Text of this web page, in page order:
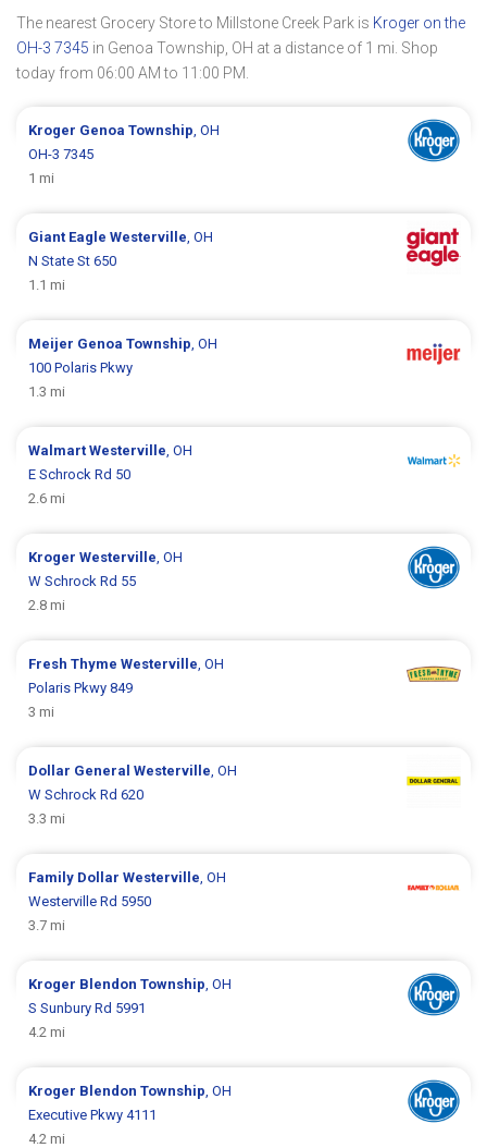
The nearest Grocery Store to Millstone Creek Park is Kroger on the
OH-3 7345 in Genoa Township, OH at a distance of 1 mi. Shop
today from 06:00 AM to 11:00 PM.
Kroger Genoa Township , OH
OH-3 7345
1 mi
Giant EagleWesterville , OH
N State St 650
1.1 mi
Meijer Genoa Township , OH
100 Polaris Pkwy
1.3 mi
WalmartWesterville , OH
E Schrock Rd 50
2.6 mi
KrogerWesterville , OH
W Schrock Rd 55
2.8 mi
Fresh ThymeWesterville , OH
Polaris Pkwy 849
3 mi
Dollar GeneralWesterville , OH
W Schrock Rd 620
3.3 mi
Family DollarWesterville , OH
Westerville Rd 5950
3.7 mi
Kroger Blendon Township , OH
S Sunbury Rd 5991
4.2 mi
Kroger Blendon Township , OH
Executive Pkwy 4111
4.2 mi